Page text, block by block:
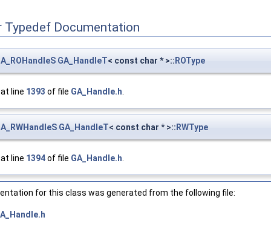
Typedef Documentation
GA_HandleT< const char * >:: ROType
line 1393 of file GA_Handle.h
GA_HandleT< const char * >:: RWType
line 1394of file GA_Handle.h
for this class was generated from the following file: